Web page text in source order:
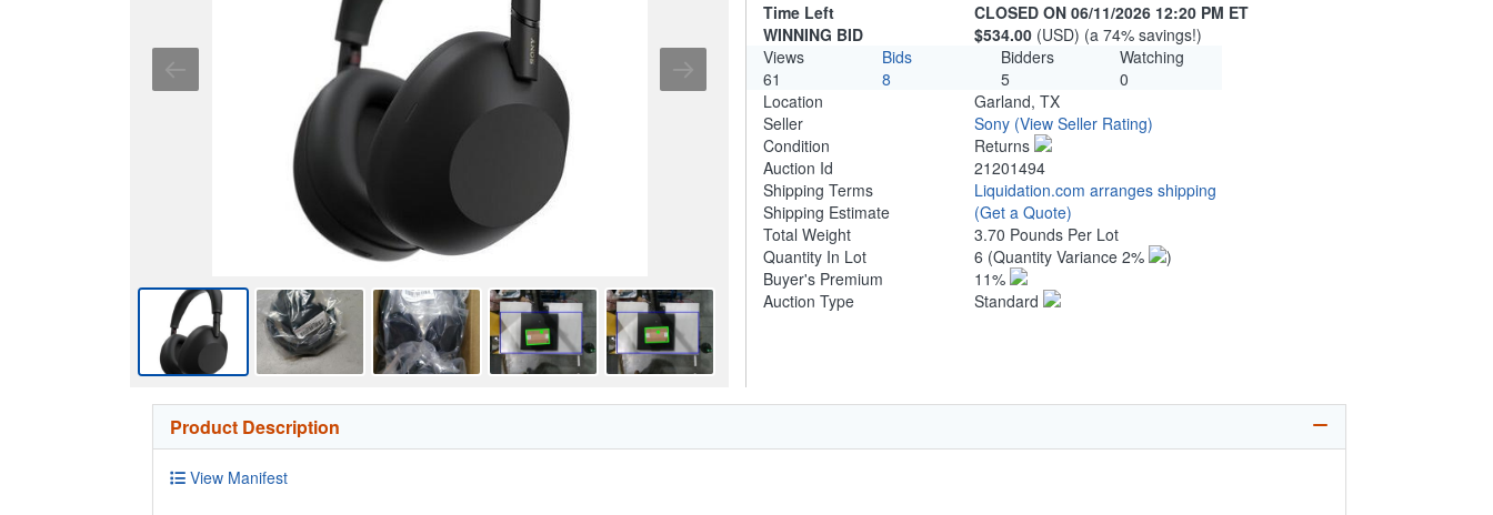
Time Left
CLOSED ON 06/11/2026 12:20 PM ET
WINNING BID
$534.00 (USD) (a 74% savings!)
Views
Bids Bidders
Watching
61
8 5
0
Location
Garland, TX
Seller
Sony (View Seller Rating)
Condition
Returns
Auction Id
21201494
Shipping Terms
Liquidation.com arranges shipping
Shipping Estimate
(Get a Quote)
Total Weight
3.70 Pounds Per Lot
Quantity In Lot
6 (Quantity Variance 2%
)
Buyer's Premium
11%
Auction Type
Standard
Product Description
View Manifest